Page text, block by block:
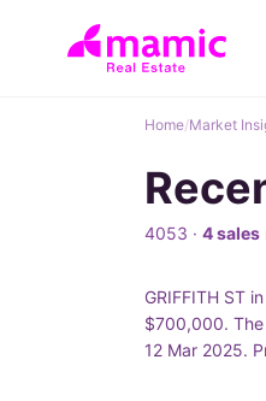
Home/Market
4053 · 4 sales
GRIFFITH ST
$700,000. The
12 Mar 2025.